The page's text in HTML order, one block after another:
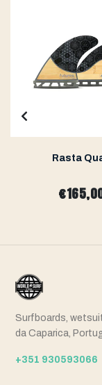
Rasta
Surfboards,
da Caparica,
+351 930593066